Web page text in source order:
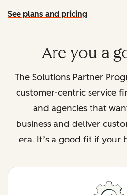
See plans and pricing
Are you a
The Solutions Partner
customer-centric service
and agencies that
business and deliver
era. It’s a good fit if your